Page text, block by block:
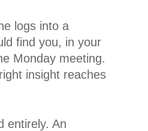
logs into a
find you, in your
Monday meeting.
insight reaches
entirely. An